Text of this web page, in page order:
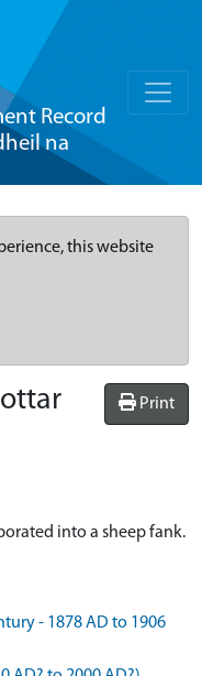
Record
na
this website
Print
into a sheep fank.
- 1878 AD to 1906